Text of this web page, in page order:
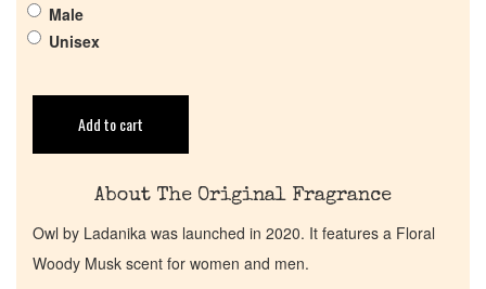
Cart
Male
Unisex
Add to cart
About The Original Fragrance
Owl by Ladanika was launched in 2020. It features a Floral
Woody Musk scent for women and men.